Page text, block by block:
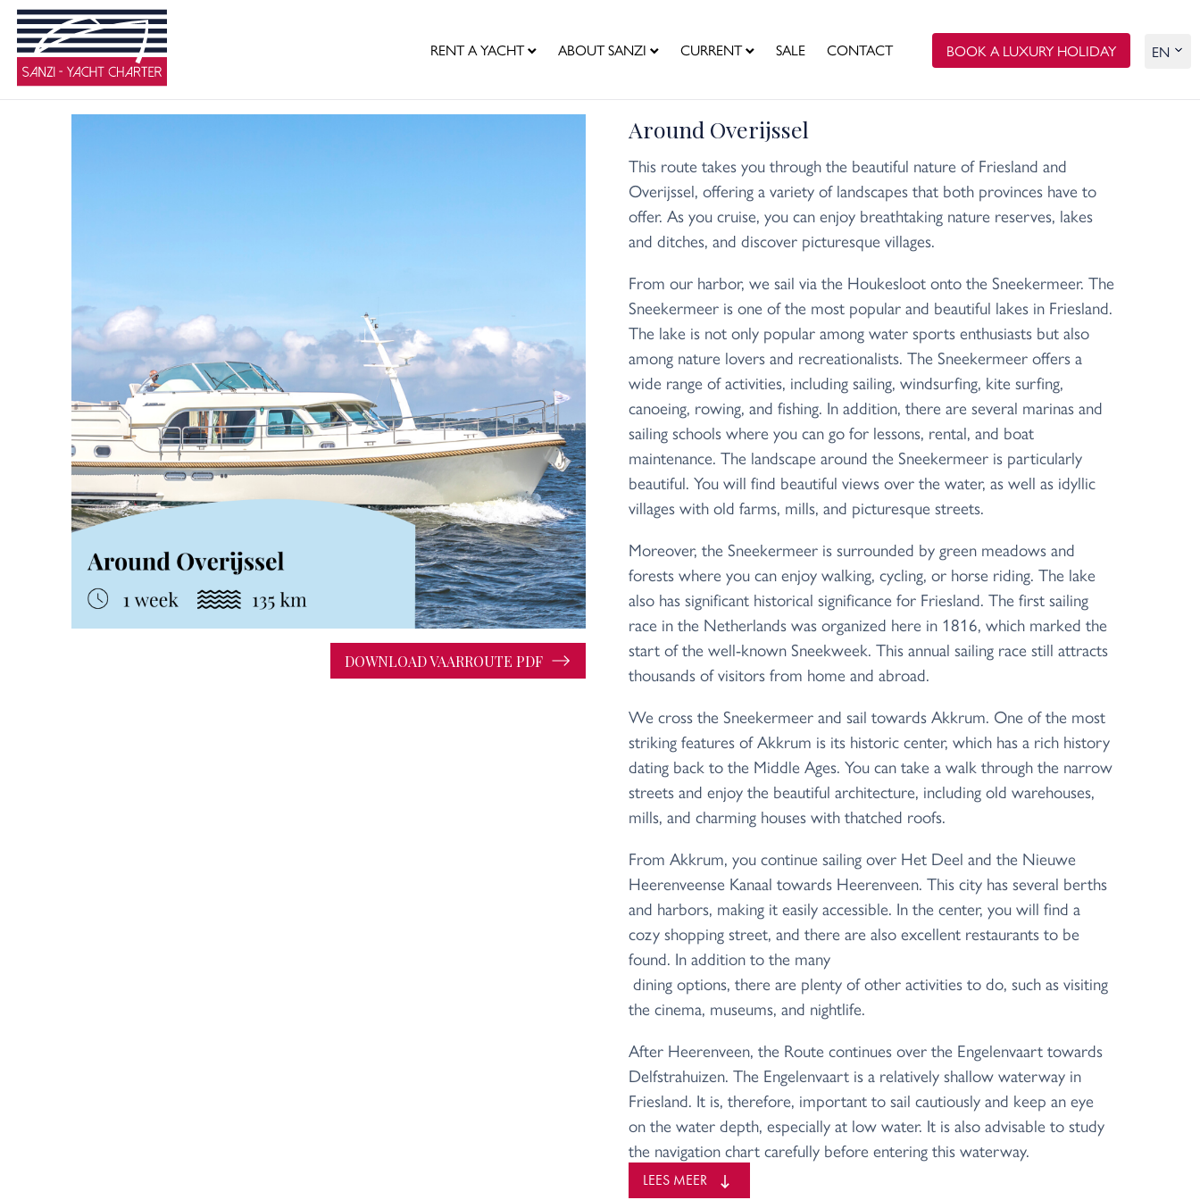
RENT A YACHT ABOUT SANZI CURRENT SALE CONTACT BOOK A LUXURY HOLIDAY
DOWNLOAD VAARROUTE PDF
Around Overijssel
This route takes you through the beautiful nature of Friesland and
Overijssel, offering a variety of landscapes that both provinces have to
offer. As you cruise, you can enjoy breathtaking nature reserves, lakes
and ditches, and discover picturesque villages.
From our harbor, we sail via the Houkesloot onto the Sneekermeer. The
Sneekermeer is one of the most popular and beautiful lakes in Friesland.
The lake is not only popular among water sports enthusiasts but also
among nature lovers and recreationalists. The Sneekermeer offers a
wide range of activities, including sailing, windsurfing, kite surfing,
canoeing, rowing, and fishing. In addition, there are several marinas and
sailing schools where you can go for lessons, rental, and boat
maintenance. The landscape around the Sneekermeer is particularly
beautiful. You will find beautiful views over the water, as well as idyllic
villages with old farms, mills, and picturesque streets.
Moreover, the Sneekermeer is surrounded by green meadows and
forests where you can enjoy walking, cycling, or horse riding. The lake
also has significant historical significance for Friesland. The first sailing
race in the Netherlands was organized here in 1816, which marked the
start of the well-known Sneekweek. This annual sailing race still attracts
thousands of visitors from home and abroad.
We cross the Sneekermeer and sail towards Akkrum. One of the most
striking features of Akkrum is its historic center, which has a rich history
dating back to the Middle Ages. You can take a walk through the narrow
streets and enjoy the beautiful architecture, including old warehouses,
mills, and charming houses with thatched roofs.
From Akkrum, you continue sailing over Het Deel and the Nieuwe
Heerenveense Kanaal towards Heerenveen. This city has several berths
and harbors, making it easily accessible. In the center, you will find a
cozy shopping street, and there are also excellent restaurants to be
found. In addition to the many
dining options, there are plenty of other activities to do, such as visiting
the cinema, museums, and nightlife.
After Heerenveen, the Route continues over the Engelenvaart towards
Delfstrahuizen. The Engelenvaart is a relatively shallow waterway in
Friesland. It is, therefore, important to sail cautiously and keep an eye
on the water depth, especially at low water. It is also advisable to study
the navigation chart carefully before entering this waterway.
During your cruise through the beautiful Frisian landscape, you will
LEES MEER